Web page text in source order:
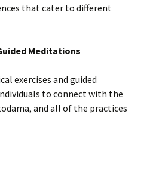
that cater to different
Meditations
exercises and guided
to connect with the
and all of the practices